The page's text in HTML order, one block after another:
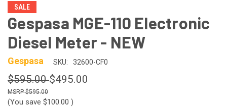
SALE
Gespasa MGE-110 Electronic
Diesel Meter - NEW
Gespasa SKU: 32600-CF0
$595.00$495.00
$595.00
(You save $100.00 )